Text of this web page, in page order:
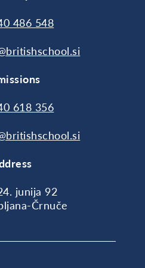
486 548
618 356
junija 92
Črnuče